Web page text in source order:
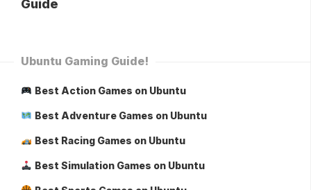
Guide
Ubuntu Gaming Guide!
Best Action Games on Ubuntu
Best Adventure Games on Ubuntu
Best Racing Games on Ubuntu
Best Simulation Games on Ubuntu